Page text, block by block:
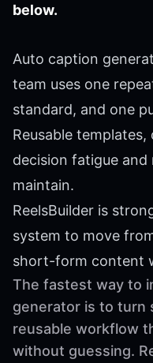
below.
Auto caption
team uses one
standard, and one
Reusable
decision fatigue and
maintain.
ReelsBuilder is
system to move
short-form content
The fastest way to
generator is to turn
reusable workflow
without guessing.